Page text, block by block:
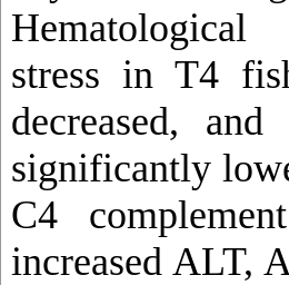
stress in T4
decreased,
significantly
C4
increased ALT,